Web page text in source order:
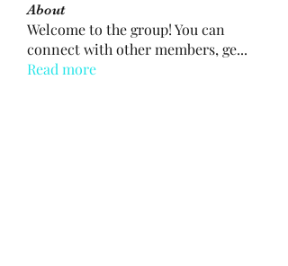
About
Welcome to the group! You can
connect with other members, ge...
Read more